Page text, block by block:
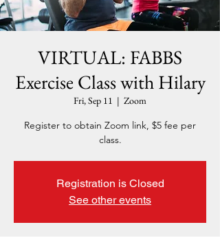
VIRTUAL: FABBS
Exercise Class with Hilary
Fri, Sep 11
  |
Zoom
Register to obtain Zoom link, $5 fee per
class.
Registration is Closed
See other events